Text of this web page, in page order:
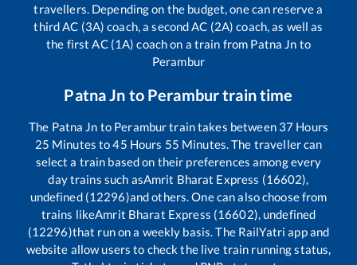
travellers. Depending on the budget, one can reserve a
third AC (3A) coach, a second AC (2A) coach, as well as
the first AC (1A) coach on a train from Patna Jn to
Perambur
Patna Jn to Peramburtrain time
The Patna Jn to Peramburtrain takes between 37 Hours
25 Minutes to45 Hours 55 Minutes. The traveller can
select a train based on their preferences among every
day trains such asAmrit Bharat Express (16602),
undefined (12296)and others. One can also choose from
trains likeAmrit Bharat Express (16602), undefined
(12296)that run on a weekly basis. The RailYatri app and
website allow users to check the live train running status,